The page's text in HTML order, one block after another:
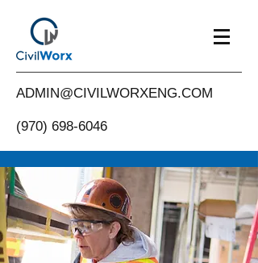
ADMIN@CIVILWORXENG.COM
(970) 698-6046